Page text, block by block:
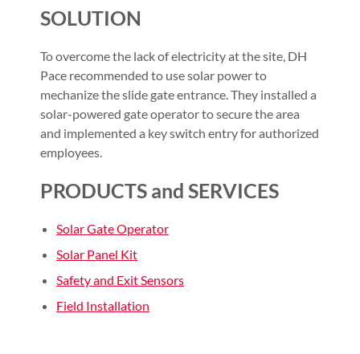
SOLUTION
To overcome the lack of electricity at the site, DH
Pace recommended to use solar power to
mechanize the slide gate entrance. They installed a
solar-powered gate operator to secure the area
and implemented a key switch entry for authorized
employees.
PRODUCTS and SERVICES
Solar Gate Operator
Solar Panel Kit
Safety and Exit Sensors
Field Installation